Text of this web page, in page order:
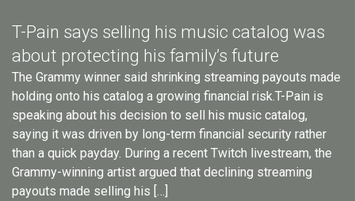
T-Pain says selling his music catalog was
about protecting his family’s future
The Grammy winner said shrinking streaming payouts made
holding onto his catalog a growing financial risk.T-Pain is
speaking about his decision to sell his music catalog,
saying it was driven by long-term financial security rather
than a quick payday. During a recent Twitch livestream, the
Grammy-winning artist argued that declining streaming
payouts made selling his […]